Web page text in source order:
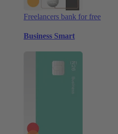
Freelancers bank for free
Business Smart